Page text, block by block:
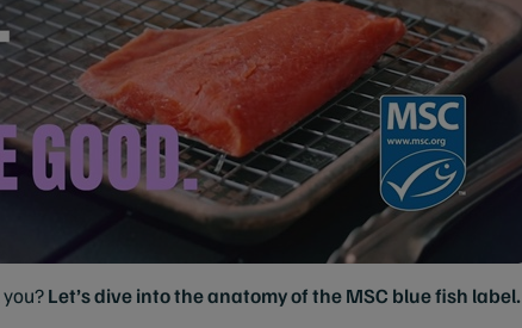
Let’s dive into the anatomy of the MSC blue fish label.